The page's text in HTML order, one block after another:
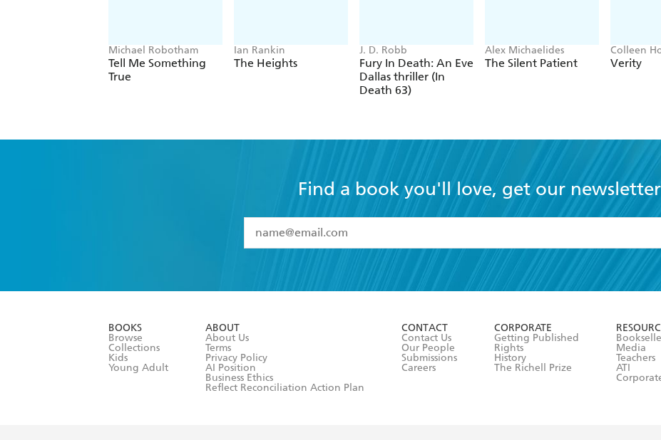
Michael Robotham
Tell Me Something
True
Ian Rankin
The Heights
J. D. Robb
Fury In Death: An Eve
Dallas thriller (In
Death 63)
Alex Michaelides
The Silent Patient
Colleen
Verity
Find a book you'll love, get our newsletter
I have read and accept the
Terms and Conditions
BOOKS
Browse
Collections
Kids
Young Adult
ABOUT
About Us
Terms
Privacy Policy
AI Position
Business Ethics
Reflect Reconciliation Action Plan
CONTACT
Contact Us
Our People
Submissions
Careers
CORPORATE
Getting Published
Rights
History
The Richell Prize
Media
Teachers
ATI